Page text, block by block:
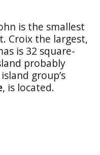
is the smallest
Croix the largest,
is 32 square-
probably
group’s
, is located.